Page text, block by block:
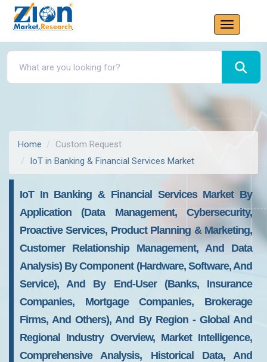
Home
Custom Request
IoT in Banking & Financial Services Market
IoT In Banking & Financial Services Market By
Application (Data Management, Cybersecurity,
Proactive Services, Product Planning & Marketing,
Customer Relationship Management, And Data
Analysis) By Component (Hardware, Software, And
Service), And By End-User (Banks, Insurance
Companies, Mortgage Companies, Brokerage
Firms, And Others), And By Region - Global And
Regional Industry Overview, Market Intelligence,
Comprehensive Analysis, Historical Data, And